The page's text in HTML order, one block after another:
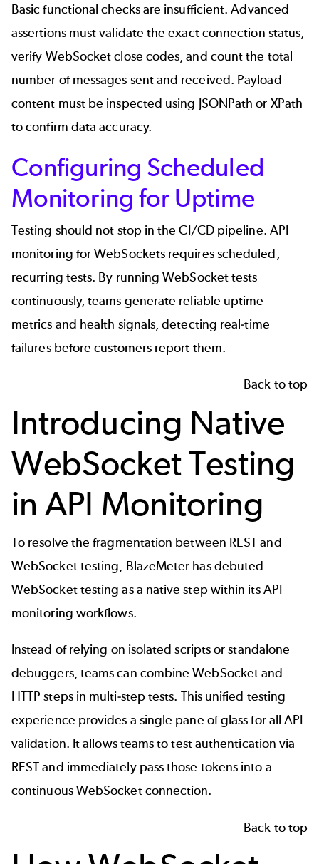
Basic functional checks are insufficient. Advanced
assertions must validate the exact connection status,
verify WebSocket close codes, and count the total
number of messages sent and received. Payload
content must be inspected using JSONPath or XPath
to confirm data accuracy.
Configuring Scheduled
Monitoring for Uptime
Testing should not stop in the CI/CD pipeline. API
monitoring for WebSockets requires scheduled,
recurring tests. By running WebSocket tests
continuously, teams generate reliable uptime
metrics and health signals, detecting real-time
failures before customers report them.
Back to top
Introducing Native
WebSocket Testing
in API Monitoring
To resolve the fragmentation between REST and
WebSocket testing, BlazeMeter has debuted
WebSocket testing as a native step within its API
monitoring workflows.
Instead of relying on isolated scripts or standalone
debuggers, teams can combine WebSocket and
HTTP steps in multi-step tests. This unified testing
experience provides a single pane of glass for all API
validation. It allows teams to test authentication via
REST and immediately pass those tokens into a
continuous WebSocket connection.
Back to top